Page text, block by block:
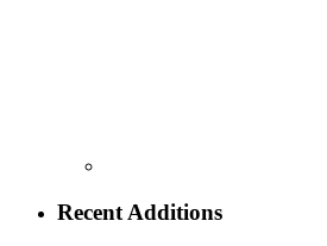
Recent Additions